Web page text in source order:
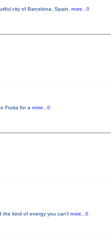
city of Barcelona, Spain, more...0
Fruita for a more...0
the kind of energy you can’t more...0